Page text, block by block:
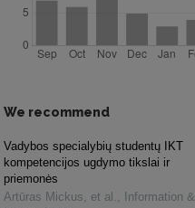
We recommend
Vadybos specialybių studentų IKT
kompetencijos ugdymo tikslai ir
priemonės
Artūras Mickus, et al. ,
Information &